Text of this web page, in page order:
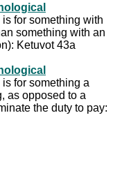
for something with
something with an
Ketuvot 43a
for something a
as opposed to a
the duty to pay: